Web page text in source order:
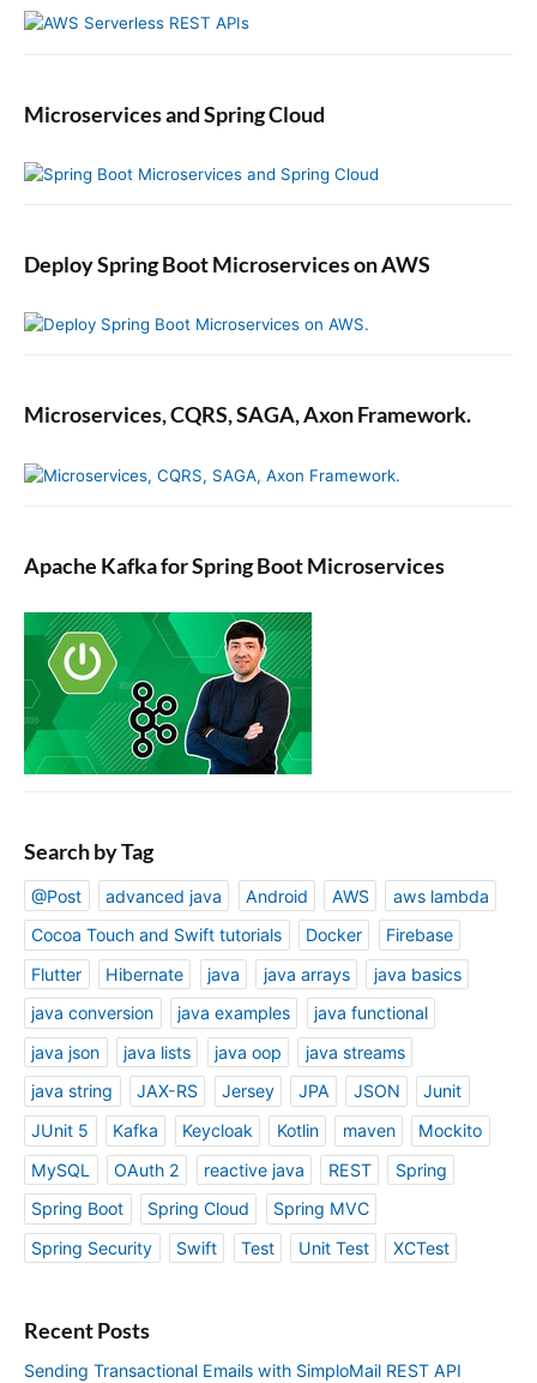
Microservices and Spring Cloud
Deploy Spring Boot Microservices on AWS
Microservices, CQRS, SAGA, Axon Framework.
Apache Kafka for Spring Boot Microservices
Search by Tag
@Post advanced java Android AWS
aws lambda
Cocoa Touch and Swift tutorials
Docker
Firebase
Flutter
Hibernate java java arrays
java basics
java conversion
java examples
java functional
java json
java lists java oop
java streams
java string
JAX-RS Jersey JPA JSON
Junit
JUnit 5
Kafka Keycloak Kotlin maven
Mockito
MySQL
OAuth 2 reactive java REST
Spring
Spring Boot
Spring Cloud
Spring MVC
Spring Security
Swift Test Unit Test XCTest
Recent Posts
Sending Transactional Emails with SimploMail REST API